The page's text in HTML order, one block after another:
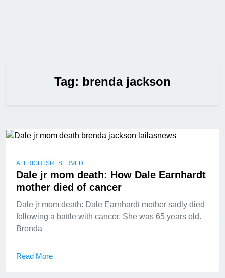
Tag: brenda jackson
ALLRIGHTSRESERVED
Dale jr mom death: How Dale Earnhardt
mother died of cancer
Dale jr mom death: Dale Earnhardt mother sadly died
following a battle with cancer. She was 65 years old.
Brenda
Read More